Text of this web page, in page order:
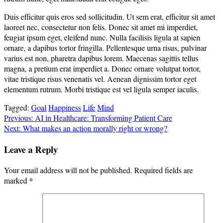
Duis efficitur quis eros sed sollicitudin. Ut sem erat, efficitur sit amet
laoreet nec, consectetur non felis. Donec sit amet mi imperdiet,
feugiat ipsum eget, eleifend nunc. Nulla facilisis ligula at sapien
ornare, a dapibus tortor fringilla. Pellentesque urna risus, pulvinar
varius est non, pharetra dapibus lorem. Maecenas sagittis tellus
magna, a pretium erat imperdiet a. Donec ornare volutpat tortor,
vitae tristique risus venenatis vel. Aenean dignissim tortor eget
elementum rutrum. Morbi tristique est vel ligula semper iaculis.
Tagged: Goal HappinessLifeMind
Post
navigation
Previous: AI in Healthcare: Transforming Patient Care
Next: What makes an action morally right or wrong?
Leave a Reply
Your email address will not be published. Required fields are
marked *